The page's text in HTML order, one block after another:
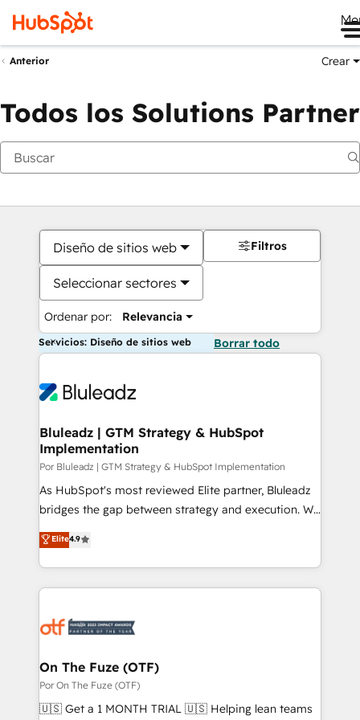
Anterior Crear
Todos los Solutions Partner
Diseño de sitios web
Seleccionar sectores
Ordenar por: Relevancia
Filtros
Servicios: Diseño de sitios web Borrar todo
Bluleadz | GTM Strategy & HubSpot
Implementation
Por Bluleadz | GTM Strategy & HubSpot Implementation
As HubSpot's most reviewed Elite partner, Bluleadz
bridges the gap between strategy and execution. We
don't just "set up tools" — we install the GTM
Operating System (GTM OS) to align your leadership
and engineer a portal that drives predictable
revenue velocity. 🚀 GTM Strategy & Alignment
stalling growth. Fix your ICP, Math, and Story to stop
Scalable Architecture: Zero-technical-debt setup
across all Hubs, validated by our 7 HubSpot
Accreditations. AI-Powered RevOps: Breeze AI,
Elite4.9
On The Fuze (OTF)
Por On The Fuze (OTF)
🇺🇸 Get a 1 MONTH TRIAL 🇺🇸 Helping lean teams